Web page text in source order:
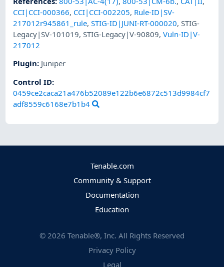
CCI|CCI-000366, CCI|CCI-002205, Rule-ID|SV-
217012r945861_rule,STIG-ID|JUNI-RT-000020,STIG-
Legacy|SV-101019,STIG-Legacy|V-90809,Vuln-ID|V-
217012
Plugin: Juniper
Control ID:
0459ce2caca21a476b52089e122b6e6872c513d9984cf7
adf8559c6168e7b1b4
Tenable.com
Community & Support
Documentation
Education
© 2026 Tenable®, Inc. All Rights Reserved
Privacy Policy
Legal